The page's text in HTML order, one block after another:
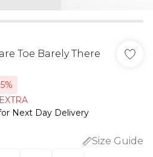
Toe Barely There
Next Day Delivery
Size Guide